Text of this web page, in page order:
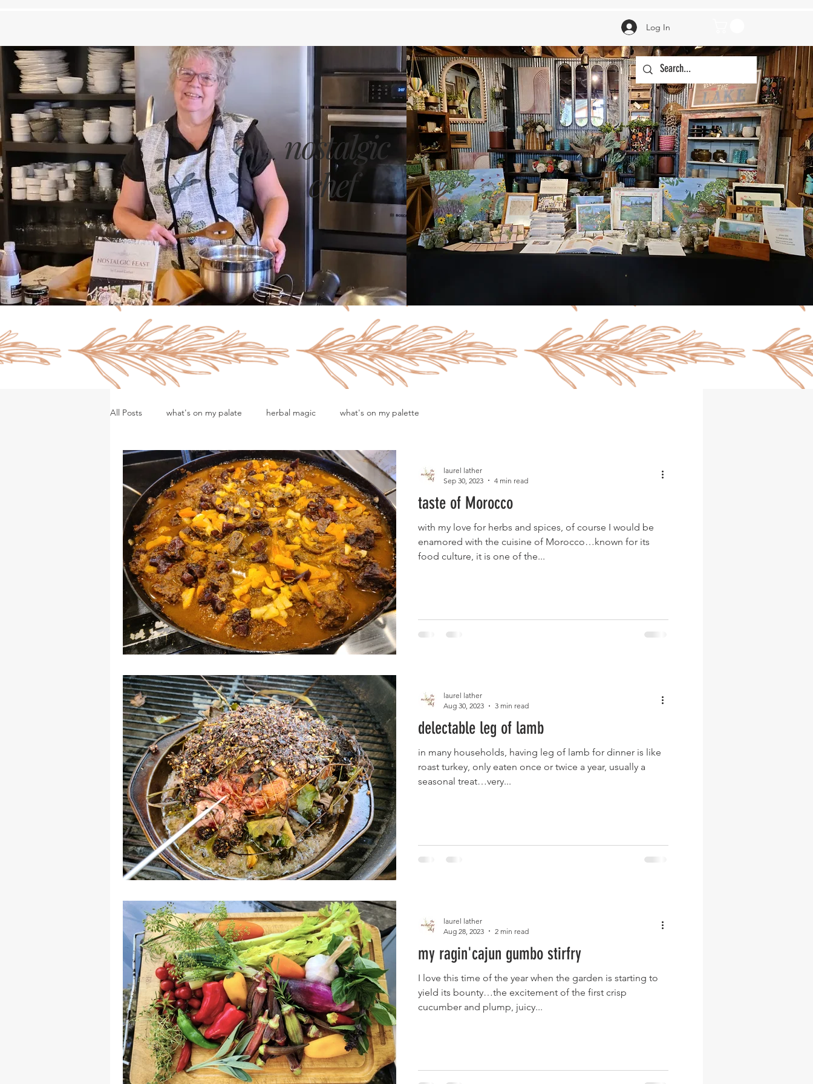
Log In
nostalgic
the
chef
All Posts what's on my palate herbal magic what's on my palette
taste of Morocco
with my love for herbs and spices, of course I would be
enamored with the cuisine of Morocco…known for its
food culture, it is one of the...
laurel lather
Sep 30, 2023
4 min read
delectable leg of lamb
in many households, having leg of lamb for dinner is like
roast turkey, only eaten once or twice a year, usually a
seasonal treat…very...
laurel lather
Aug 30, 2023
3 min read
my ragin'cajun gumbo stirfry
I love this time of the year when the garden is starting to
yield its bounty…the excitement of the first crisp
cucumber and plump, juicy...
laurel lather
Aug 28, 2023
2 min read